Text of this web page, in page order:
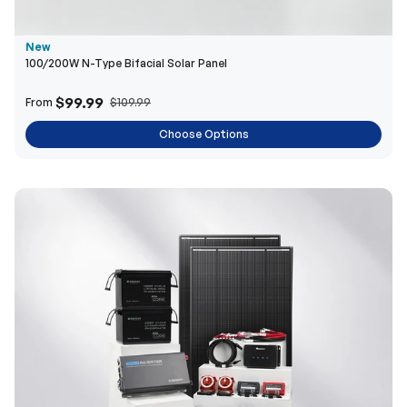
New
100/200W N-Type Bifacial Solar Panel
From $99.99 $109.99
Choose Options